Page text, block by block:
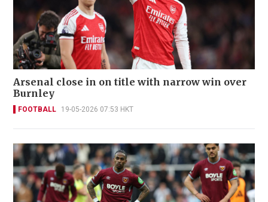
Arsenal close in on title with narrow win over
Burnley
FOOTBALL 19-05-2026 07:53 HKT